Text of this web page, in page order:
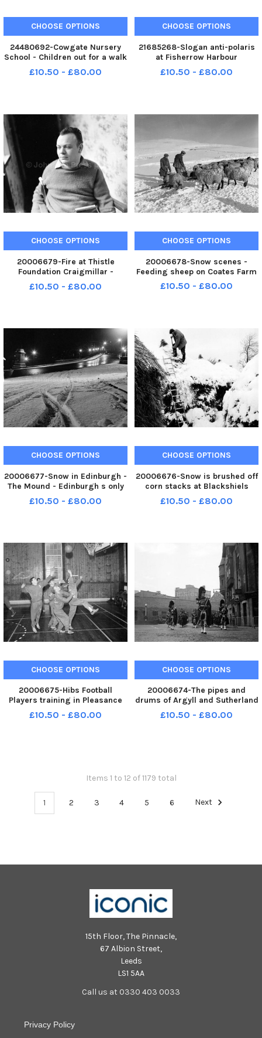
CHOOSE OPTIONS
24480692-Cowgate Nursery
School - Children out for a walk
on George IV Bridge Reader
phoned in to say this is dated
£10.50 - £80.00
CHOOSE OPTIONS
21685268-Slogan anti-polaris
at Fisherrow Harbour
Musselburgh in 1962 date
correct .
£10.50 - £80.00
CHOOSE OPTIONS
20006679-Fire at Thistle
Foundation Craigmillar -
Douglas Jordan who
telephoned the fire brigade
£10.50 - £80.00
CHOOSE OPTIONS
20006678-Snow scenes -
Feeding sheep on Coates Farm
£10.50 - £80.00
CHOOSE OPTIONS
20006677-Snow in Edinburgh -
The Mound - Edinburgh s only
snow free street
£10.50 - £80.00
CHOOSE OPTIONS
20006676-Snow is brushed off
corn stacks at Blackshiels
Farm between Pathhead and
Soutra in Midlothian in
£10.50 - £80.00
CHOOSE OPTIONS
20006675-Hibs Football
Players training in Pleasance
Boys Club playing basket ball
£10.50 - £80.00
CHOOSE OPTIONS
20006674-The pipes and
drums of Argyll and Sutherland
Highlanders march down the
Canongate to the Palace
£10.50 - £80.00
Items 1 to 12 of 1179 total
1 2 3 4 5 6 Next
15th Floor, The Pinnacle,
67 Albion Street,
Leeds
LS1 5AA
Call us at 0330 403 0033
Privacy Policy